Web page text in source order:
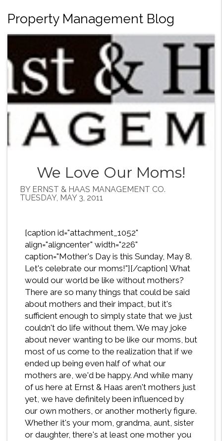
Property Management Blog
We Love Our Moms!
BY ERNST & HAAS MANAGEMENT CO.
TUESDAY, MAY 3, 2011
[caption id="attachment_1052"
align="aligncenter" width="226"
caption="Mother's Day is this Sunday, May 8.
Let's celebrate our moms!"][/caption] What
would our world be like without mothers?
There are so many things that could be said
about mothers and their impact, but it's
sufficient enough to simply state that we just
couldn't do life without them. We may joke
about never wanting to be like our moms, but
most of us come to the realization that if we
ended up being even half of what our
mothers are, we'd be happy. And while many
of us here at Ernst & Haas aren't mothers just
yet, we have definitely been influenced by
our own mothers, or another motherly figure.
Whether it's your mom, grandma, aunt, sister
or daughter, there's at least one mother you